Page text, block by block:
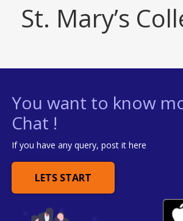
St. Mary’s
You want to know
Chat !
If you have any query, post it here
LETS START